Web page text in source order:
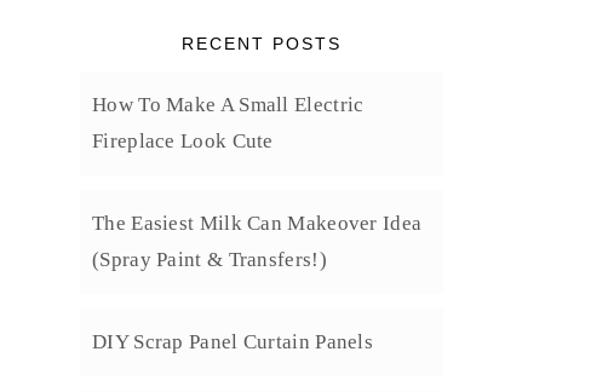
RECENT POSTS
How To Make A Small Electric
Fireplace Look Cute
The Easiest Milk Can Makeover Idea
(Spray Paint & Transfers!)
DIY Scrap Panel Curtain Panels